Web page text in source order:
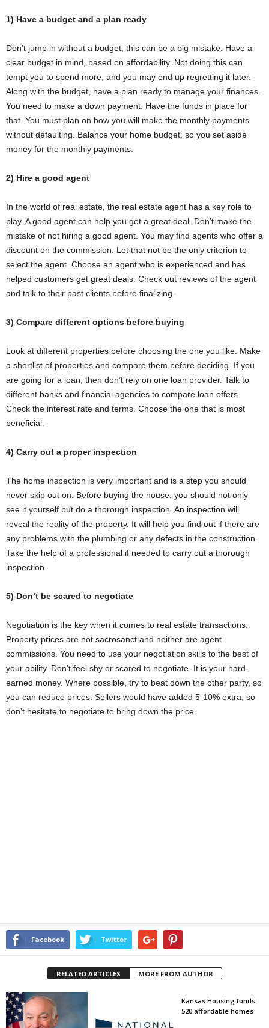
1) Have a budget and a plan ready
Don’t jump in without a budget, this can be a big mistake. Have a
clear budget in mind, based on affordability. Not doing this can
tempt you to spend more, and you may end up regretting it later.
Along with the budget, have a plan ready to manage your finances.
You need to make a down payment. Have the funds in place for
that. You must plan on how you will make the monthly payments
without defaulting. Balance your home budget, so you set aside
money for the monthly payments.
2) Hire a good agent
In the world of real estate, the real estate agent has a key role to
play. A good agent can help you get a great deal. Don’t make the
mistake of not hiring a good agent. You may find agents who offer a
discount on the commission. Let that not be the only criterion to
select the agent. Choose an agent who is experienced and has
helped customers get great deals. Check out reviews of the agent
and talk to their past clients before finalizing.
3) Compare different options before buying
Look at different properties before choosing the one you like. Make
a shortlist of properties and compare them before deciding. If you
are going for a loan, then don’t rely on one loan provider. Talk to
different banks and financial agencies to compare loan offers.
Check the interest rate and terms. Choose the one that is most
beneficial.
4) Carry out a proper inspection
The home inspection is very important and is a step you should
never skip out on. Before buying the house, you should not only
see it yourself but do a thorough inspection. An inspection will
reveal the reality of the property. It will help you find out if there are
any problems with the plumbing or any defects in the construction.
Take the help of a professional if needed to carry out a thorough
inspection.
5) Don’t be scared to negotiate
Negotiation is the key when it comes to real estate transactions.
Property prices are not sacrosanct and neither are agent
commissions. You need to use your negotiation skills to the best of
your ability. Don’t feel shy or scared to negotiate. It is your hard-
earned money. Where possible, try to beat down the other party, so
you can reduce prices. Sellers would have added 5-10% extra, so
don’t hesitate to negotiate to bring down the price.
Facebook Twitter
RELATED ARTICLES MORE FROM AUTHOR
Kansas Housing funds
520 affordable homes